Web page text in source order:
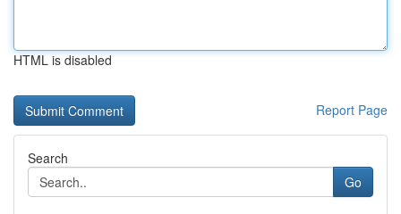
HTML is disabled
Report Page
Search
Go